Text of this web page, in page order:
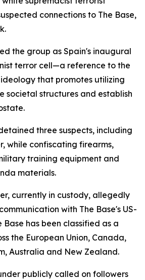
connections to The Base,
the group as Spain's inaugural
terror cell—a reference to the
that promotes utilizing
societal structures and establish
three suspects, including
while confiscating firearms,
training equipment and
materials.
currently in custody, allegedly
with The Base's US-
Base has been classified as a
the European Union, Canada,
Australia and New Zealand.
publicly called on followers